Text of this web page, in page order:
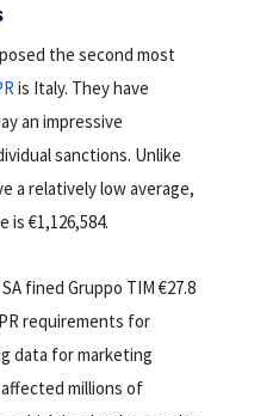
the second most
is Italy. They have
an impressive
sanctions. Unlike
a relatively low average,
is €1,126,584.
fined Gruppo TIM €27.8
requirements for
data for marketing
millions of